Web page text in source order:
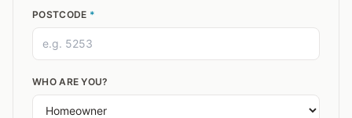
POSTCODE *
WHO ARE YOU?